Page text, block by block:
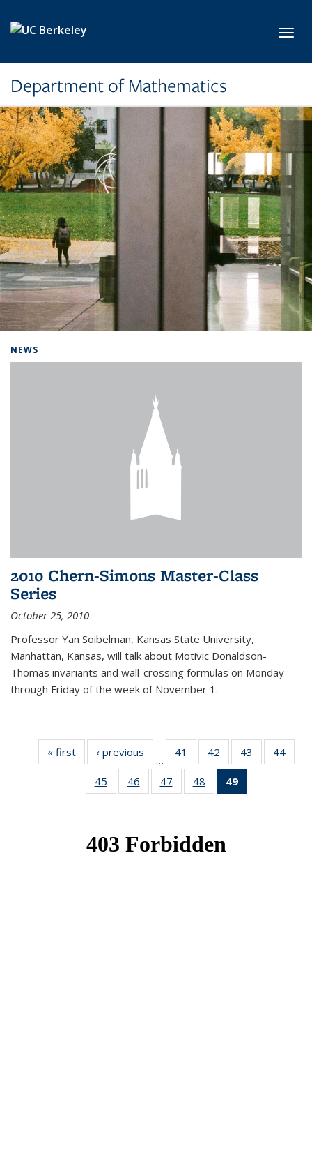
Department of Mathematics
NEWS
2010 Chern-Simons Master-Class
Series
October 25, 2010
Professor Yan Soibelman, Kansas State University,
Manhattan, Kansas, will talk about Motivic Donaldson-
Thomas invariants and wall-crossing formulas on Monday
through Friday of the week of November 1.
« first News‹ previous
…
41
of 49
News
42
of 49
News
43
of 49
News
44
45
of 49
News
46
of 49
News
47
of 49
News
48
of 49
News
49
News